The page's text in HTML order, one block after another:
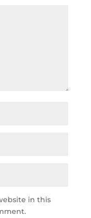
in this